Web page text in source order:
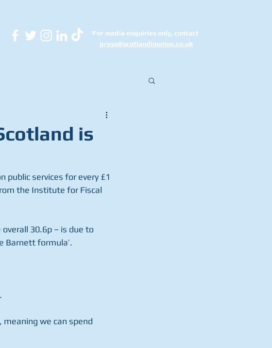
For media enquiries only, contact
press@scotlandinunion.co.uk
is
public services for every £1
the Institute for Fiscal
30.6p – is due to
Barnett formula’.
meaning we can spend